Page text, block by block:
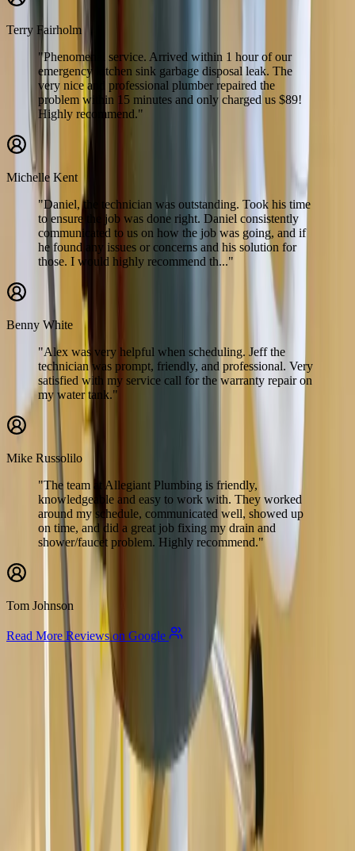
Terry Fairholm
"Phenomenal service. Arrived within 1 hour of our
emergency kitchen sink garbage disposal leak. The
very nice and professional plumber repaired the
problem within 15 minutes and only charged us $89!
Highly recommend."
Michelle Kent
"Daniel, the technician was outstanding. Took his time
to ensure the job was done right. Daniel consistently
communicated to us on how the job was going, and if
he found any issues or concerns and his solution for
those. I would highly recommend th..."
Benny White
"Alex was very helpful when scheduling. Jeff the
technician was prompt, friendly, and professional. Very
satisfied with my service call for the warranty repair on
my water tank."
Mike Russolilo
"The team at Allegiant Plumbing is friendly,
knowledgeable and easy to work with. They worked
around my schedule, communicated well, showed up
on time, and did a great job fixing my drain and
shower/faucet problem. Highly recommend."
Tom Johnson
Read More Reviews on Google
Plumbing
Your trusted partner for commercial and residential plumbing
services in Columbus, Ohio. Licensed & Insured. OH License
About Us
Services
Plumbing Costs
Careers